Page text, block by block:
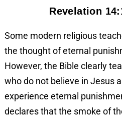
Revelation
Some modern religious
the thought of eternal
However, the Bible clearly
who do not believe in Jesus
experience eternal
declares that the smoke of